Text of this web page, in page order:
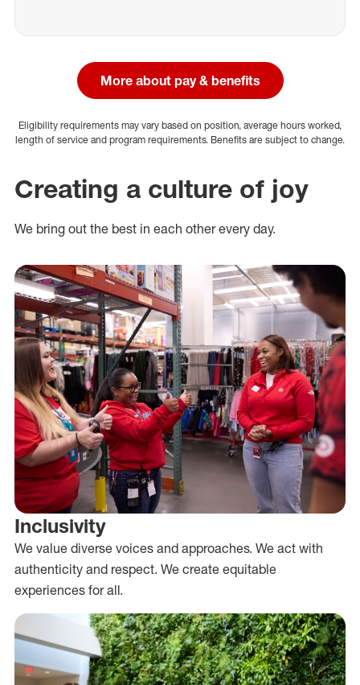
More about pay & benefits
Eligibility requirements may vary based on position, average hours worked,
length of service and program requirements. Benefits are subject to change.
Creating a culture of joy
We bring out the best in each other every day.
Inclusivity
We value diverse voices and approaches. We act with
authenticity and respect. We create equitable
experiences for all.